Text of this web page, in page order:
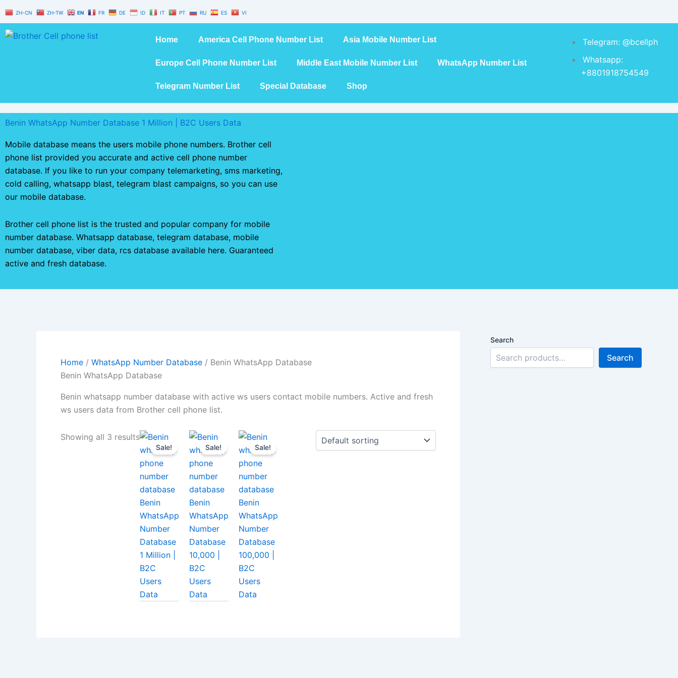
content
ZH-CN ZH-TW EN FR DE ID IT PT RU ES VI
Home America Cell Phone Number List Asia Mobile Number List
Europe Cell Phone Number List Middle East Mobile Number List WhatsApp Number List
Telegram Number List Special Database Shop
Telegram: @bcellph
Whatsapp:
+8801918754549
Benin WhatsApp Number Database 1 Million | B2C Users Data
Mobile database means the users mobile phone numbers. Brother cell
phone list provided you accurate and active cell phone number
database. If you like to run your company telemarketing, sms marketing,
cold calling, whatsapp blast, telegram blast campaigns, so you can use
our mobile database.
Brother cell phone list is the trusted and popular company for mobile
number database. Whatsapp database, telegram database, mobile
number database, viber data, rcs database available here. Guaranteed
active and fresh database.
Home / WhatsApp Number Database / Benin WhatsApp Database
Benin WhatsApp Database
Benin whatsapp number database with active ws users contact mobile numbers. Active and fresh
ws users data from Brother cell phone list.
Showing all 3 results
Sale!
Benin
WhatsApp
Number
Database
1 Million |
B2C
Users
Data
Sale!
Benin
WhatsApp
Number
Database
10,000 |
B2C
Users
Data
Sale!
Benin
WhatsApp
Number
Database
100,000 |
B2C
Users
Data
Search
Search